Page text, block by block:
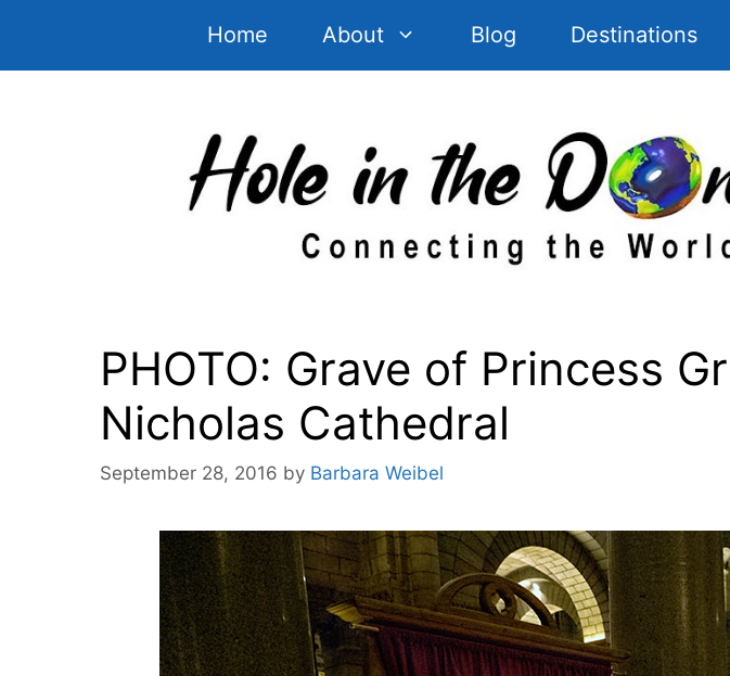
Home About Blog Destinations
PHOTO: Grave of Princess
Nicholas Cathedral
September 28, 2016 by Barbara Weibel